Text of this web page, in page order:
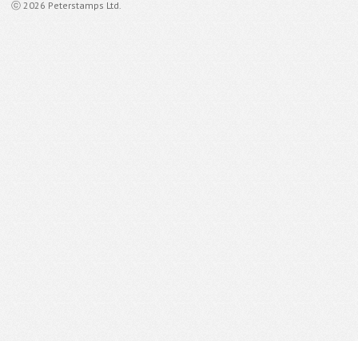
ⓒ 2026 Peterstamps Ltd.